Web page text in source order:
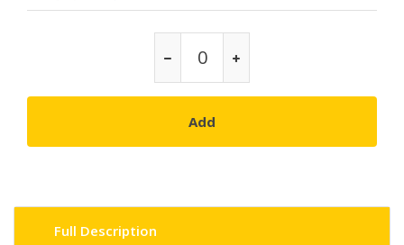
Add
Full Description